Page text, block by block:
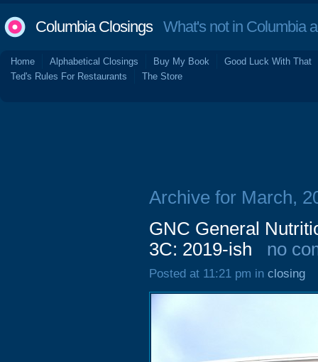
Columbia ClosingsWhat's not in Columbia
Home Alphabetical Closings Buy My Book
Good Luck With That
Ted's Rules For Restaurants
The Store
Archive for March,
GNC General
3C: 2019-ish
no
Posted at 11:21 pm in closing